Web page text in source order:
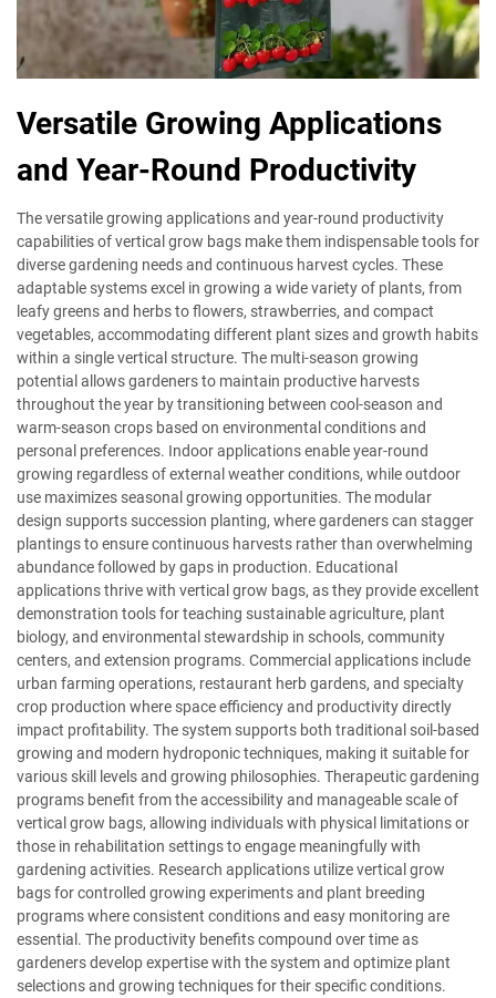
Versatile Growing Applications
and Year-Round Productivity
The versatile growing applications and year-round productivity
capabilities of vertical grow bags make them indispensable tools for
diverse gardening needs and continuous harvest cycles. These
adaptable systems excel in growing a wide variety of plants, from
leafy greens and herbs to flowers, strawberries, and compact
vegetables, accommodating different plant sizes and growth habits
within a single vertical structure. The multi-season growing
potential allows gardeners to maintain productive harvests
throughout the year by transitioning between cool-season and
warm-season crops based on environmental conditions and
personal preferences. Indoor applications enable year-round
growing regardless of external weather conditions, while outdoor
use maximizes seasonal growing opportunities. The modular
design supports succession planting, where gardeners can stagger
plantings to ensure continuous harvests rather than overwhelming
abundance followed by gaps in production. Educational
applications thrive with vertical grow bags, as they provide excellent
demonstration tools for teaching sustainable agriculture, plant
biology, and environmental stewardship in schools, community
centers, and extension programs. Commercial applications include
urban farming operations, restaurant herb gardens, and specialty
crop production where space efficiency and productivity directly
impact profitability. The system supports both traditional soil-based
growing and modern hydroponic techniques, making it suitable for
various skill levels and growing philosophies. Therapeutic gardening
programs benefit from the accessibility and manageable scale of
vertical grow bags, allowing individuals with physical limitations or
those in rehabilitation settings to engage meaningfully with
gardening activities. Research applications utilize vertical grow
bags for controlled growing experiments and plant breeding
programs where consistent conditions and easy monitoring are
essential. The productivity benefits compound over time as
gardeners develop expertise with the system and optimize plant
selections and growing techniques for their specific conditions.